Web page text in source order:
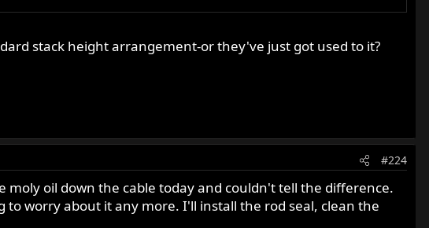
stack height arrangement-or they've just got used to it?
#224
oil down the cable today and couldn't tell the difference.
worry about it any more. I'll install the rod seal, clean the